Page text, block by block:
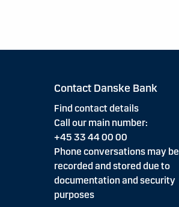
Contact Danske Bank
Find contact details
Call our main number:
+45 33 44 00 00
Phone conversations may be
recorded and stored due to
documentation and security
purposes